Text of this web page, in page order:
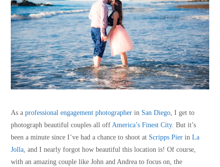
As aprofessional engagement photographer in San Diego, I get to
photograph beautiful couples all offAmerica’s Finest City. But it’s
been a minute since I’ve had a chance to shoot at Scripps Pier inLa
Jolla, and I nearly forgot how beautiful this location is! Of course,
with an amazing couple like John and Andrea to focus on, the